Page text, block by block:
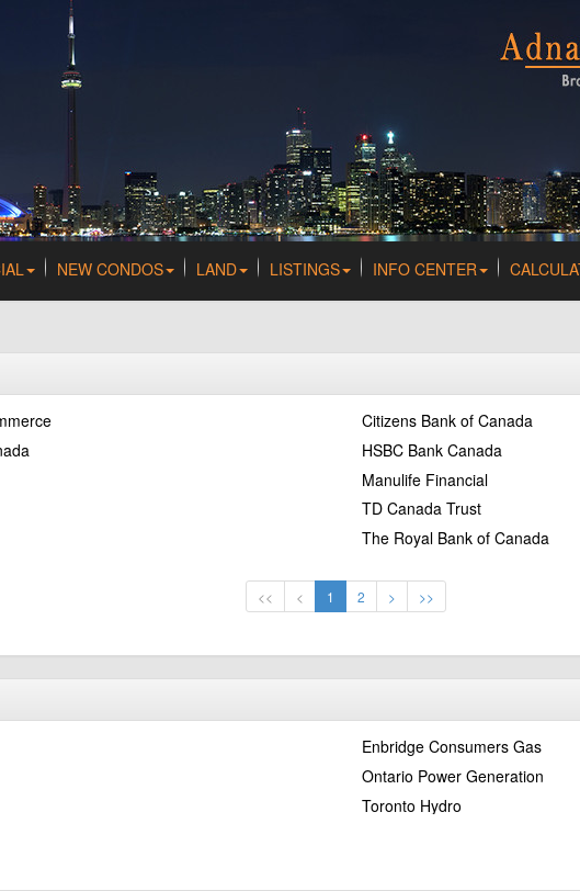
NEW CONDOS LAND LISTINGS INFO CENTER
Citizens Bank of Canada
HSBC Bank Canada
Manulife Financial
TD Canada Trust
The Royal Bank of Canada
<< < 1 2 > >>
Enbridge Consumers Gas
Ontario Power Generation
Toronto Hydro